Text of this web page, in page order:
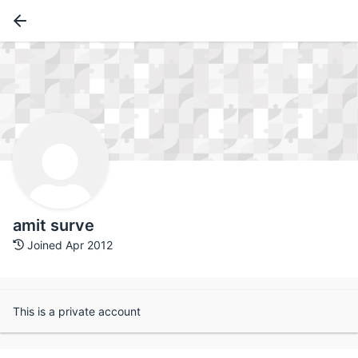
amit surve
Joined Apr 2012
This is a private account